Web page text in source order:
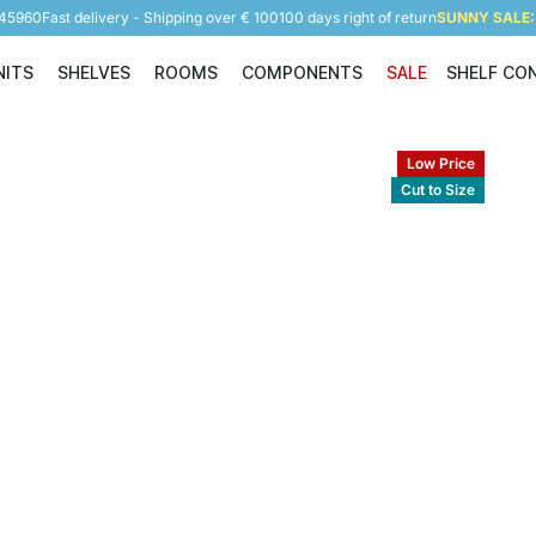
Fast delivery - Shipping over € 100100 days right of returnSUNNY
Shelving Units
SHELVES
Shelves
ROOMS
Rooms
COMPONENTS
Components
SALE SHELF
Low Price
Cut to Size